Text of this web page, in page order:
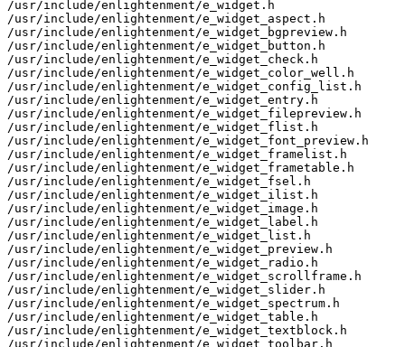
/usr/include/enlightenment/e_widget.h
/usr/include/enlightenment/e_widget_aspect.h
/usr/include/enlightenment/e_widget_bgpreview.h
/usr/include/enlightenment/e_widget_button.h
/usr/include/enlightenment/e_widget_check.h
/usr/include/enlightenment/e_widget_color_well.h
/usr/include/enlightenment/e_widget_config_list.h
/usr/include/enlightenment/e_widget_entry.h
/usr/include/enlightenment/e_widget_filepreview.h
/usr/include/enlightenment/e_widget_flist.h
/usr/include/enlightenment/e_widget_font_preview.h
/usr/include/enlightenment/e_widget_framelist.h
/usr/include/enlightenment/e_widget_frametable.h
/usr/include/enlightenment/e_widget_fsel.h
/usr/include/enlightenment/e_widget_ilist.h
/usr/include/enlightenment/e_widget_image.h
/usr/include/enlightenment/e_widget_label.h
/usr/include/enlightenment/e_widget_list.h
/usr/include/enlightenment/e_widget_preview.h
/usr/include/enlightenment/e_widget_radio.h
/usr/include/enlightenment/e_widget_scrollframe.h
/usr/include/enlightenment/e_widget_slider.h
/usr/include/enlightenment/e_widget_spectrum.h
/usr/include/enlightenment/e_widget_table.h
/usr/include/enlightenment/e_widget_textblock.h
/usr/include/enlightenment/e_widget_toolbar.h